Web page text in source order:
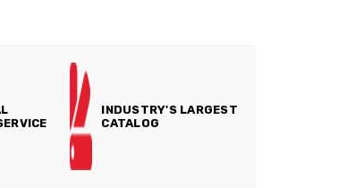
INDUSTRY'S LARGEST
CATALOG